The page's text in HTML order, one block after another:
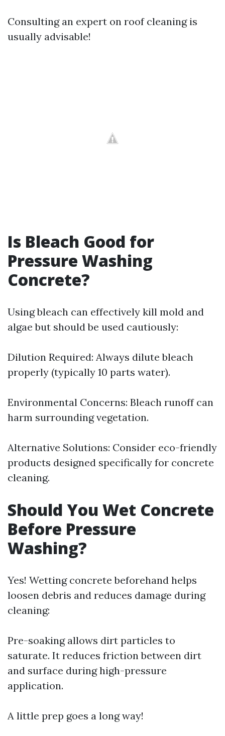
Consulting an expert on roof cleaning is
usually advisable!
Is Bleach Good for
Pressure Washing
Concrete?
Using bleach can effectively kill mold and
algae but should be used cautiously:
Dilution Required: Always dilute bleach
properly (typically 10 parts water).
Environmental Concerns: Bleach runoff can
harm surrounding vegetation.
Alternative Solutions: Consider eco-friendly
products designed specifically for concrete
cleaning.
Should You Wet Concrete
Before Pressure
Washing?
Yes! Wetting concrete beforehand helps
loosen debris and reduces damage during
cleaning:
Pre-soaking allows dirt particles to
saturate. It reduces friction between dirt
and surface during high-pressure
application.
A little prep goes a long way!